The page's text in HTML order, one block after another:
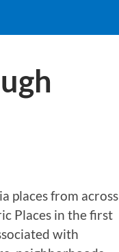
places from across
Places in the first
with